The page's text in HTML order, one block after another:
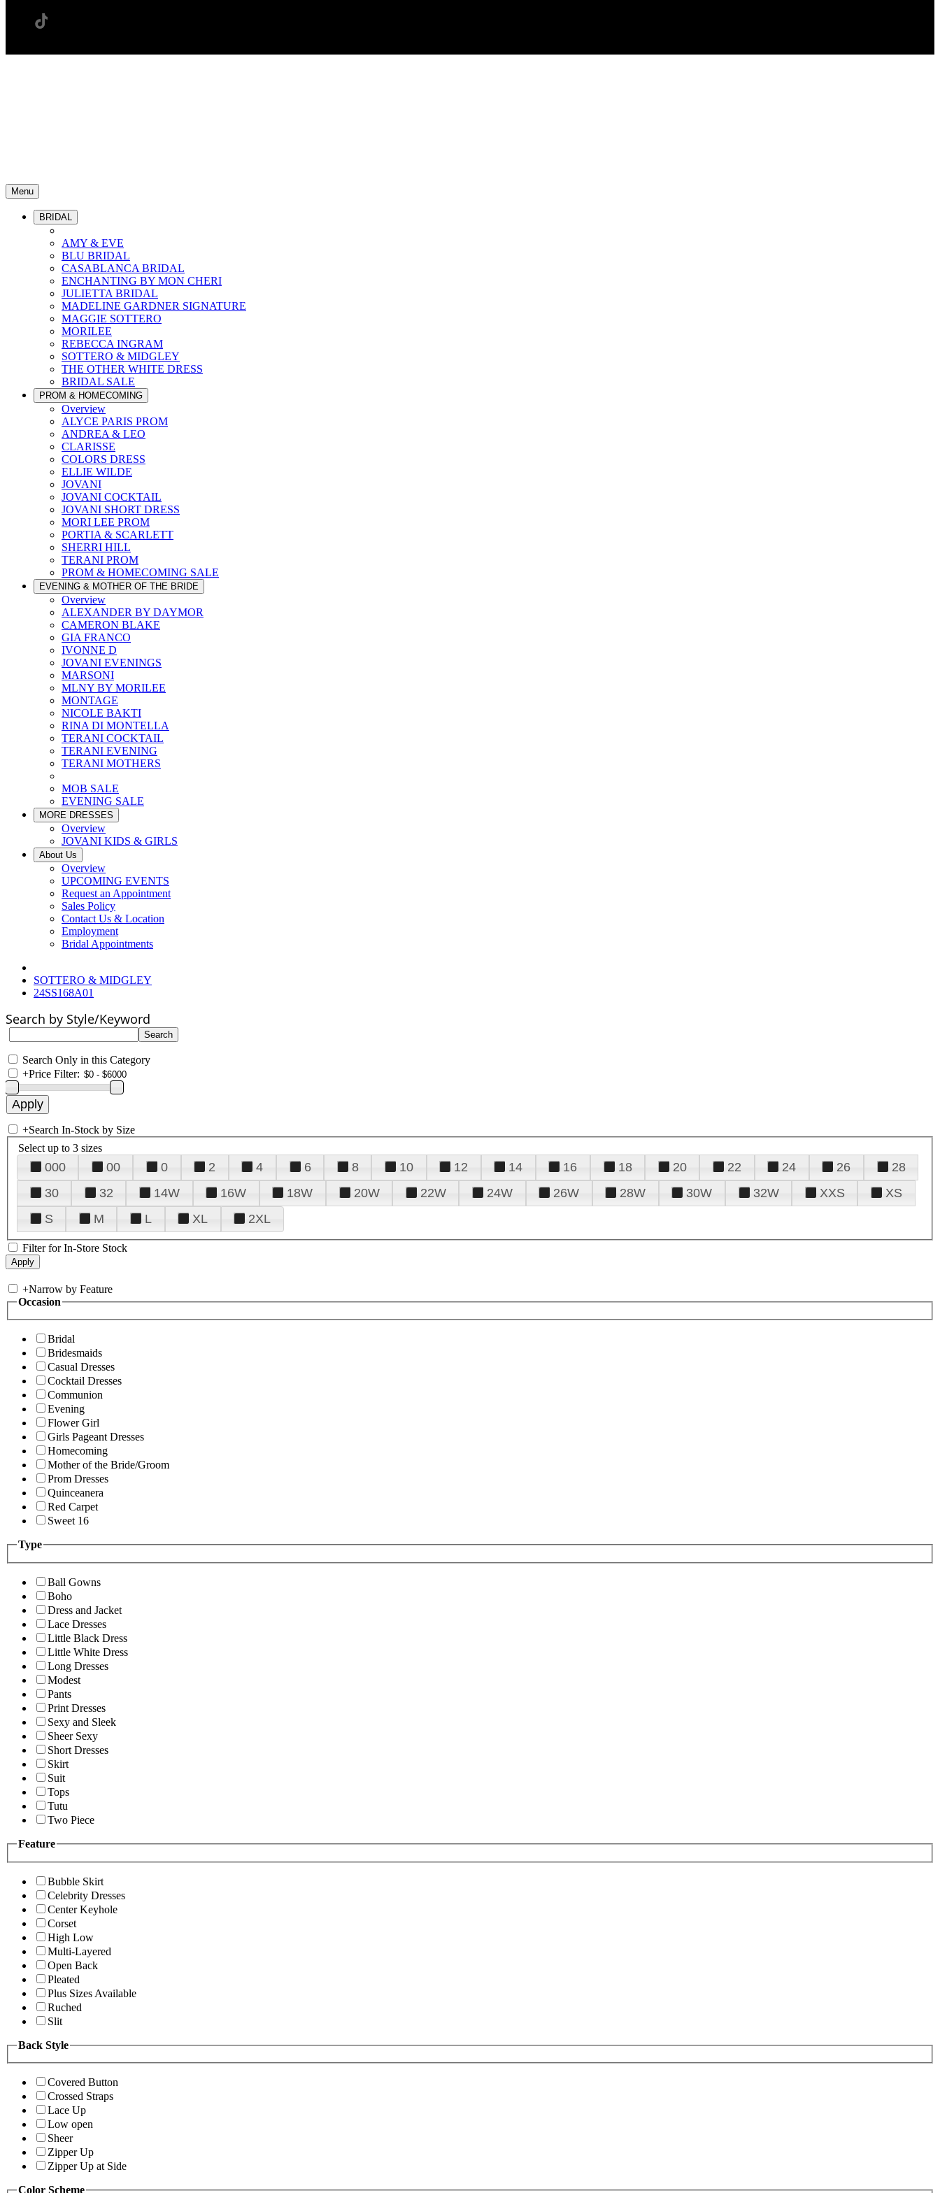
Menu
BRIDAL
AMY & EVE
BLU BRIDAL
CASABLANCA BRIDAL
ENCHANTING BY MON CHERI
JULIETTA BRIDAL
MADELINE GARDNER SIGNATURE
MAGGIE SOTTERO
MORILEE
REBECCA INGRAM
SOTTERO & MIDGLEY
THE OTHER WHITE DRESS
BRIDAL SALE
PROM & HOMECOMING
Overview
ALYCE PARIS PROM
ANDREA & LEO
CLARISSE
COLORS DRESS
ELLIE WILDE
JOVANI
JOVANI COCKTAIL
JOVANI SHORT DRESS
MORI LEE PROM
PORTIA & SCARLETT
SHERRI HILL
TERANI PROM
PROM & HOMECOMING SALE
EVENING & MOTHER OF THE BRIDE
Overview
ALEXANDER BY DAYMOR
CAMERON BLAKE
GIA FRANCO
IVONNE D
JOVANI EVENINGS
MARSONI
MLNY BY MORILEE
MONTAGE
NICOLE BAKTI
RINA DI MONTELLA
TERANI COCKTAIL
TERANI EVENING
TERANI MOTHERS
MOB SALE
EVENING SALE
MORE DRESSES
Overview
JOVANI KIDS & GIRLS
About Us
Overview
UPCOMING EVENTS
Request an Appointment
Sales Policy
Contact Us & Location
Employment
Bridal Appointments
SOTTERO & MIDGLEY
24SS168A01
Search by Style/Keyword
Search Only in this Category
+Price Filter:
+Search In-Stock by Size
Select up to 3 sizes
000 00 0 2 4 6 8 10 12 14 16 18 20 22 24 26
28
30
32 14W 16W 18W 20W 22W 24W 26W 28W 30W 32W XXS
XS
S
M L XL 2XL
Filter for In-Store Stock
+Narrow by Feature
Occasion
Bridal
Bridesmaids
Casual Dresses
Cocktail Dresses
Communion
Evening
Flower Girl
Girls Pageant Dresses
Homecoming
Mother of the Bride/Groom
Prom Dresses
Quinceanera
Red Carpet
Sweet 16
Type
Ball Gowns
Boho
Dress and Jacket
Lace Dresses
Little Black Dress
Little White Dress
Long Dresses
Modest
Pants
Print Dresses
Sexy and Sleek
Sheer Sexy
Short Dresses
Skirt
Suit
Tops
Tutu
Two Piece
Feature
Bubble Skirt
Celebrity Dresses
Center Keyhole
Corset
High Low
Multi-Layered
Open Back
Pleated
Plus Sizes Available
Ruched
Slit
Back Style
Covered Button
Crossed Straps
Lace Up
Low open
Sheer
Zipper Up
Zipper Up at Side
Color Scheme